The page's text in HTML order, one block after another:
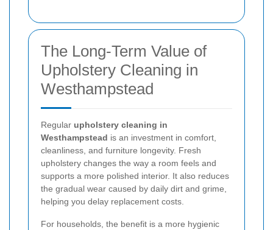
The Long-Term Value of
Upholstery Cleaning in
Westhampstead
Regular upholstery cleaning in
Westhampstead is an investment in comfort,
cleanliness, and furniture longevity. Fresh
upholstery changes the way a room feels and
supports a more polished interior. It also reduces
the gradual wear caused by daily dirt and grime,
helping you delay replacement costs.
For households, the benefit is a more hygienic